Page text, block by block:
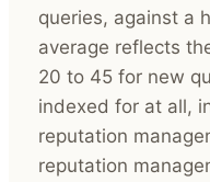
queries, against a
average reflects
20 to 45 for new
indexed for at all,
reputation
reputation